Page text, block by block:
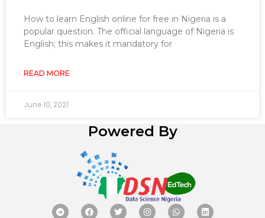
How to learn English online for free in Nigeria is a
popular question. The official language of Nigeria is
English; this makes it mandatory for
READ MORE
June 10, 2021
Powered By